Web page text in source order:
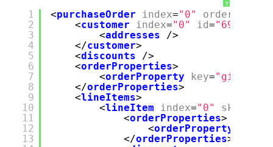
?
1
2
3
4
5
6
7
8
9
10
11
12
13
<purchaseOrder index="0" orderNumber
<customer index="0" id="69"
<addresses
/>
</customer>
<discounts
/>
<orderProperties>
<orderProperty key=
</orderProperties>
<lineItems>
<lineItem index="0" sku
<orderProperties>
<orderProperty
</orderProperties>